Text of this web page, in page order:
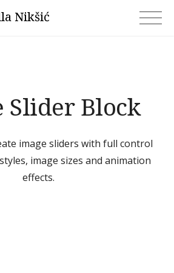
Nikšić
Slider Block
image sliders with full control
image sizes and animation
effects.